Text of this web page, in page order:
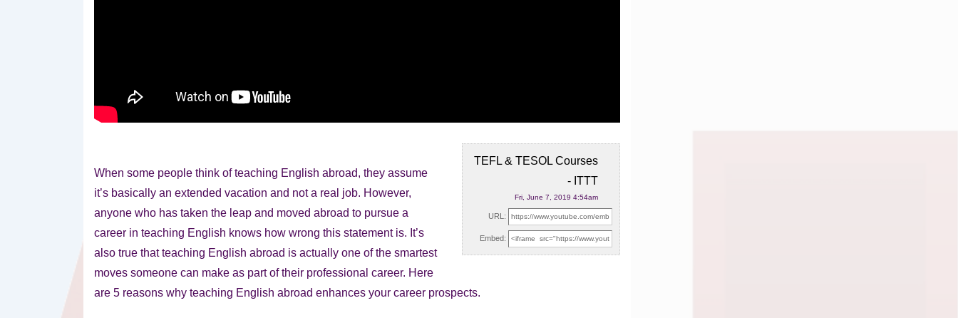
TEFL & TESOL Courses
- ITTT
Fri, June 7, 2019 4:54am
URL:
Embed:
When some people think of teaching English abroad, they assume
it’s basically an extended vacation and not a real job. However,
anyone who has taken the leap and moved abroad to pursue a
career in teaching English knows how wrong this statement is. It’s
also true that teaching English abroad is actually one of the smartest
moves someone can make as part of their professional career. Here
are 5 reasons why teaching English abroad enhances your career prospects.